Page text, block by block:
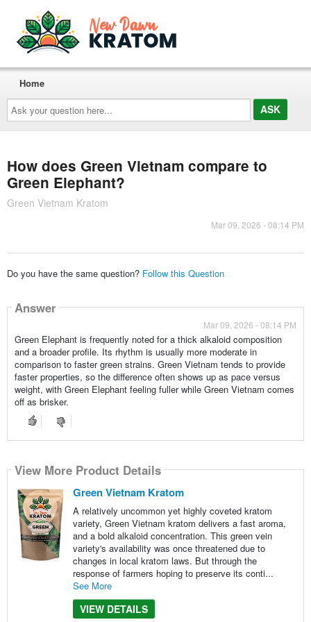
Ask
your
question
here...
Home
How does Green Vietnam compare to
Green Elephant?
Green Vietnam Kratom
Mar 09, 2026 - 08:14 PM
Do you have the same question? Follow this Question
Answer
Mar 09, 2026 - 08:14 PM
Green Elephant is frequently noted for a thick alkaloid composition
and a broader profile. Its rhythm is usually more moderate in
comparison to faster green strains. Green Vietnam tends to provide
faster properties, so the difference often shows up as pace versus
weight, with Green Elephant feeling fuller while Green Vietnam comes
off as brisker.
View More Product Details
Green Vietnam Kratom
A relatively uncommon yet highly coveted kratom
variety, Green Vietnam kratom delivers a fast aroma,
and a bold alkaloid concentration. This green vein
variety's availability was once threatened due to
changes in local kratom laws. But through the
response of farmers hoping to preserve its conti...
See More
VIEW DETAILS